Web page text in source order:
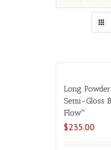
Long
Semi-Gloss
Flow™
$235.00